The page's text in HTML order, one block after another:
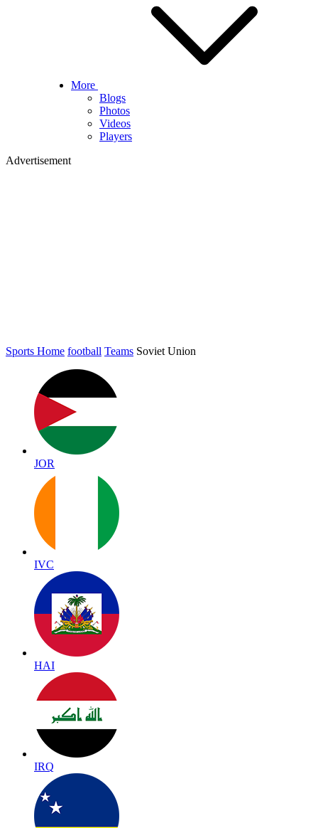
More
Blogs
Photos
Videos
Players
Advertisement
Sports Home football Teams Soviet Union
JOR
IVC
HAI
IRQ